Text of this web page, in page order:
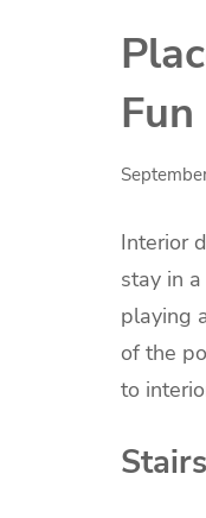
Interior
stay in
playing
of the
to
Stairs